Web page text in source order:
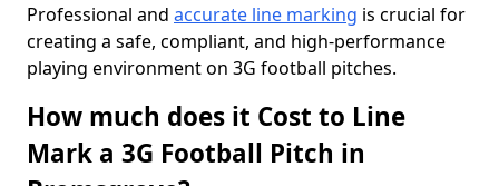
Professional and accurate line marking is crucial for
creating a safe, compliant, and high-performance
playing environment on 3G football pitches.
How much does it Cost to Line
Mark a 3G Football Pitch in